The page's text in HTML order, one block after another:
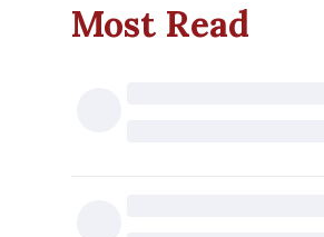
Most Read